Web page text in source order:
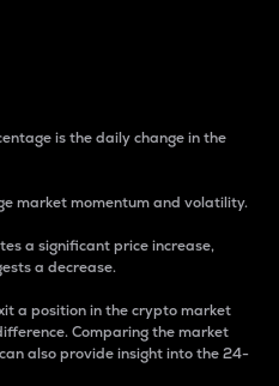
is the daily change in the
market momentum and volatility.
a significant price increase,
a decrease.
a position in the crypto market
Comparing the market
also provide insight into the 24-